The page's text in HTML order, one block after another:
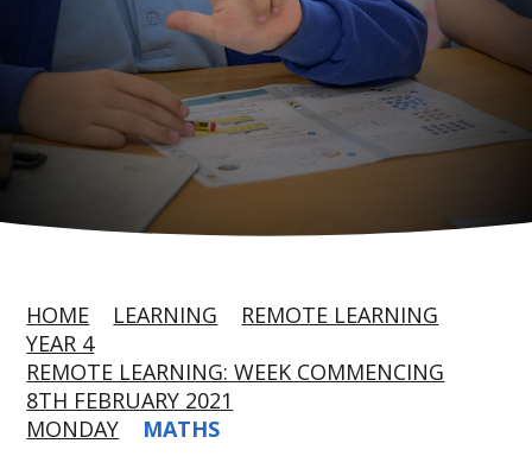
HOME LEARNING
REMOTE LEARNING
YEAR 4
REMOTE LEARNING: WEEK COMMENCING
8TH FEBRUARY 2021
MONDAY
MATHS